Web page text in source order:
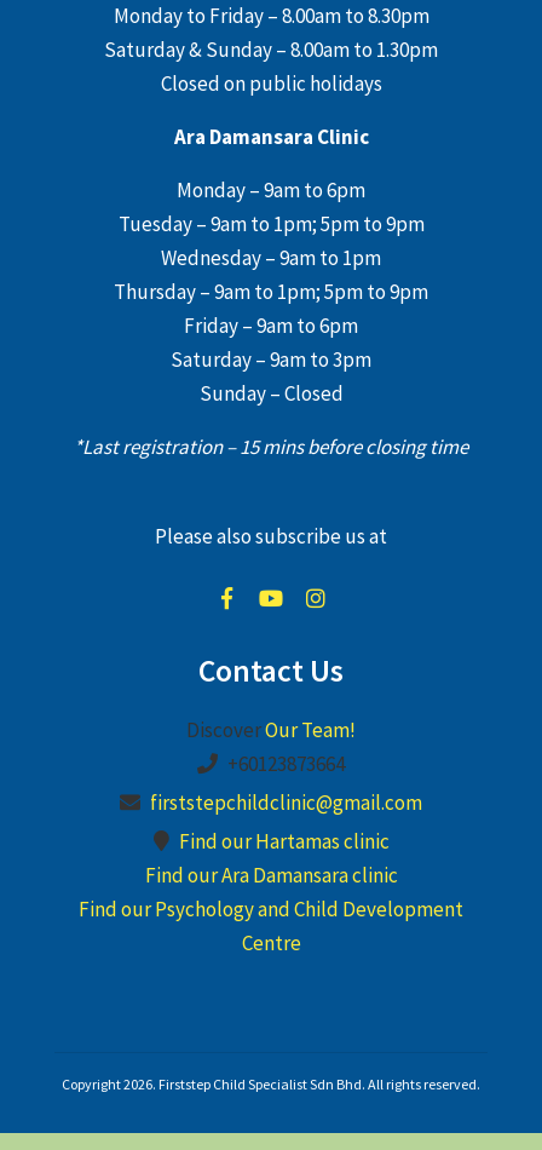
Monday to Friday – 8.00am to 8.30pm
Saturday & Sunday – 8.00am to 1.30pm
Closed on public holidays
Ara Damansara Clinic
Monday – 9am to 6pm
Tuesday – 9am to 1pm; 5pm to 9pm
Wednesday – 9am to 1pm
Thursday – 9am to 1pm; 5pm to 9pm
Friday – 9am to 6pm
Saturday – 9am to 3pm
Sunday – Closed
*Last registration – 15 mins before closing time
Please also subscribe us at
Contact Us
DiscoverOur Team!
+60123873664
firststepchildclinic@gmail.com
Find our Hartamas clinic
Find our Ara Damansara clinic
Find our Psychology and Child Development
Centre
Copyright 2026. Firststep Child Specialist Sdn Bhd. All rights reserved.